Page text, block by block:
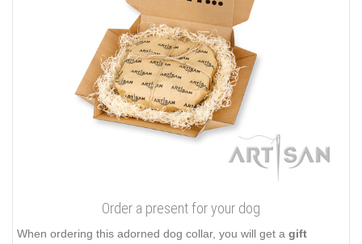
Order a present for your dog
When ordering this adorned dog collar, you will get a gift